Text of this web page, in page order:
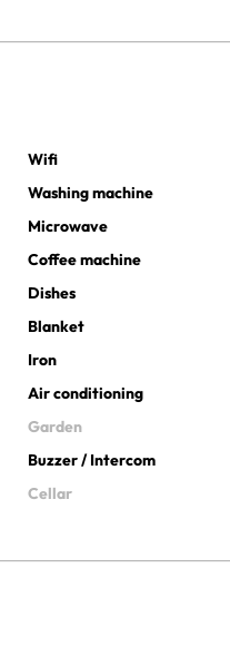
Wifi
Washing machine
Microwave
Coffee machine
Dishes
Blanket
Iron
Air conditioning
Garden
Buzzer / Intercom
Cellar